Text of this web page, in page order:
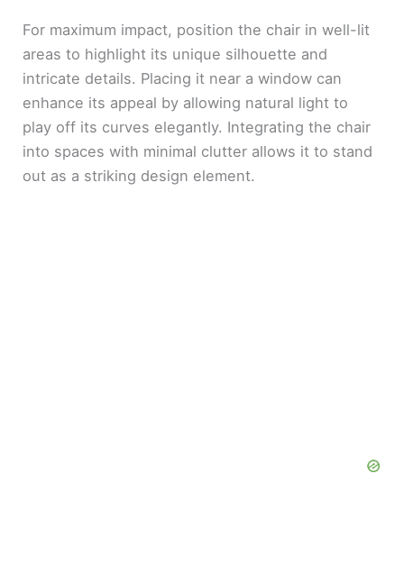
For maximum impact, position the chair in well-lit
areas to highlight its unique silhouette and
intricate details. Placing it near a window can
enhance its appeal by allowing natural light to
play off its curves elegantly. Integrating the chair
into spaces with minimal clutter allows it to stand
out as a striking design element.